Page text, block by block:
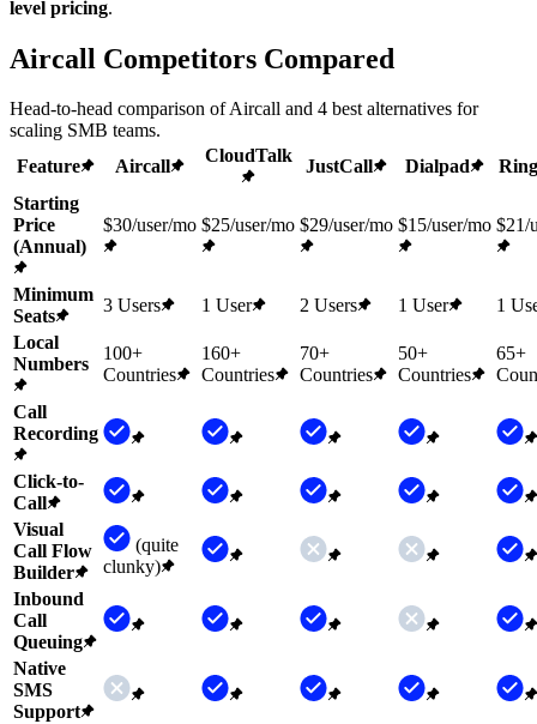
level pricing.
Aircall Competitors Compared
Head-to-head comparison of Aircall and 4 best alternatives for
scaling SMB teams.
Feature
Aircall
CloudTalk
JustCall Dialpad
Starting
Price
(Annual)
$30/user/mo $25/user/mo $29/user/mo $15/user/mo $21/
Minimum
Seats
3 Users 1 User 2 Users 1 User
1
Local
Numbers
100+
Countries
160+
Countries
70+
Countries
50+
Countries
65+
Call
Recording
Click-to-
Call
Visual
Call Flow
Builder
(quite
clunky)
Inbound
Call
Queuing
Native
SMS
Support